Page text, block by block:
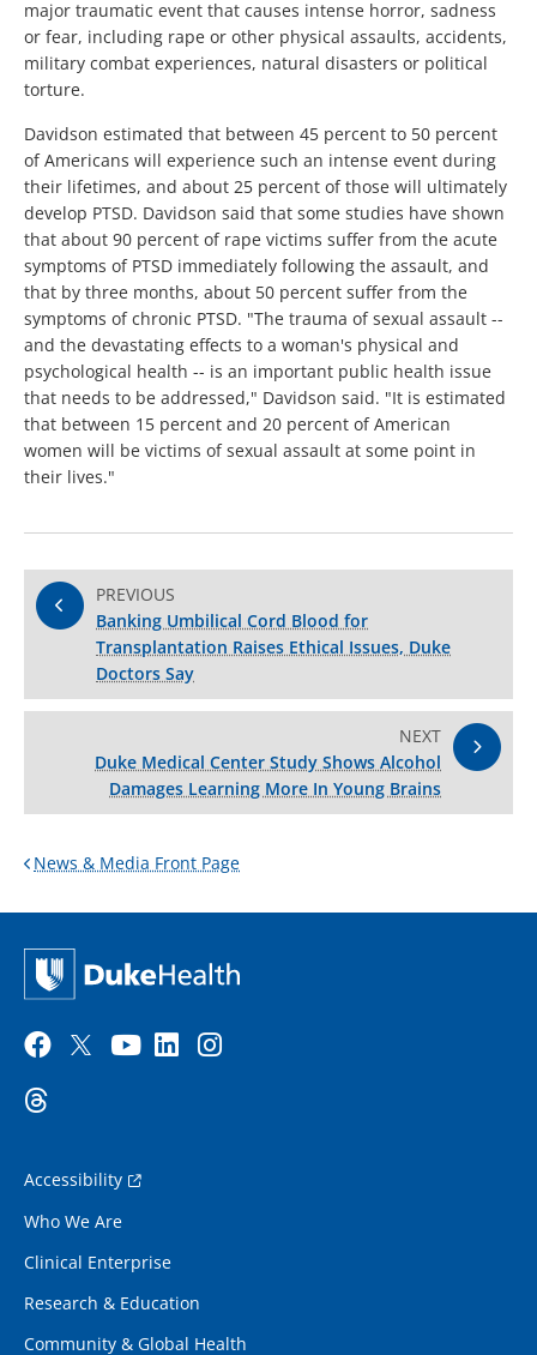
major traumatic event that causes intense horror, sadness
or fear, including rape or other physical assaults, accidents,
military combat experiences, natural disasters or political
torture.
Davidson estimated that between 45 percent to 50 percent
of Americans will experience such an intense event during
their lifetimes, and about 25 percent of those will ultimately
develop PTSD. Davidson said that some studies have shown
that about 90 percent of rape victims suffer from the acute
symptoms of PTSD immediately following the assault, and
that by three months, about 50 percent suffer from the
symptoms of chronic PTSD. "The trauma of sexual assault --
and the devastating effects to a woman's physical and
psychological health -- is an important public health issue
that needs to be addressed," Davidson said. "It is estimated
that between 15 percent and 20 percent of American
women will be victims of sexual assault at some point in
their lives."
PREVIOUS
Banking Umbilical Cord Blood for
Transplantation Raises Ethical Issues, Duke
Doctors Say
NEXT
Duke Medical Center Study Shows Alcohol
Damages Learning More In Young Brains
News & Media Front Page
Accessibility
Who We Are
Clinical Enterprise
Research & Education
Community & Global Health